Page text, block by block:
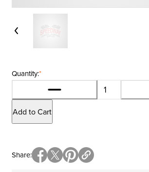
*
Quantity:
Add to Cart
Share